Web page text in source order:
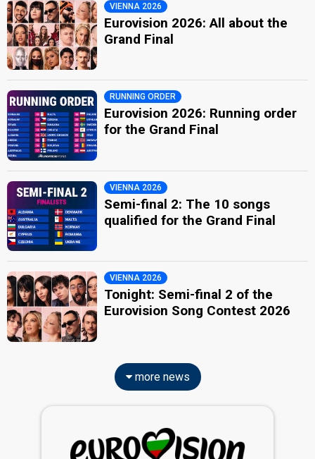
VIENNA 2026
Eurovision 2026: All about the
Grand Final
RUNNING ORDER
Eurovision 2026: Running order
for the Grand Final
VIENNA 2026
Semi-final 2: The 10 songs
qualified for the Grand Final
VIENNA 2026
Tonight: Semi-final 2 of the
Eurovision Song Contest 2026
more news